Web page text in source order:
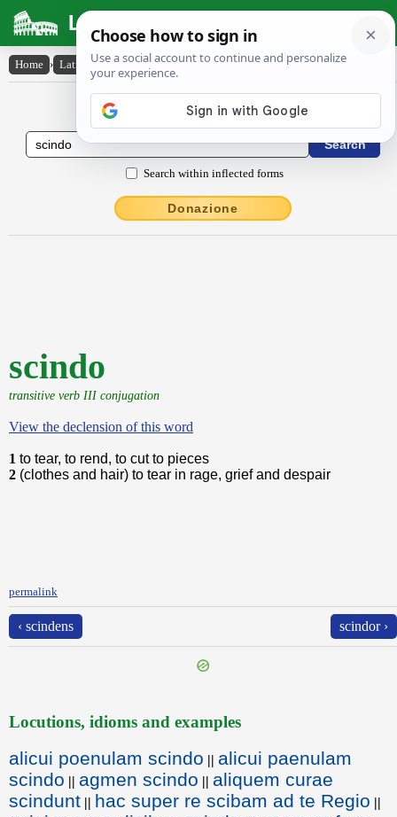
Latin Dictionary
Home › Latin-English › scindo
Latin to English Dictionary
Search within inflected forms
Donazione
scindo
transitive verb III conjugation
View the declension of this word
1 to tear, to rend, to cut to pieces
2 (clothes and hair) to tear in rage, grief and despair
permalink
‹ scindens scindor ›
Locutions, idioms and examples
alicui poenulam scindo || alicui paenulam
scindo || agmen scindo || aliquem curae
scindunt || hac super re scibam ad te Regio ||